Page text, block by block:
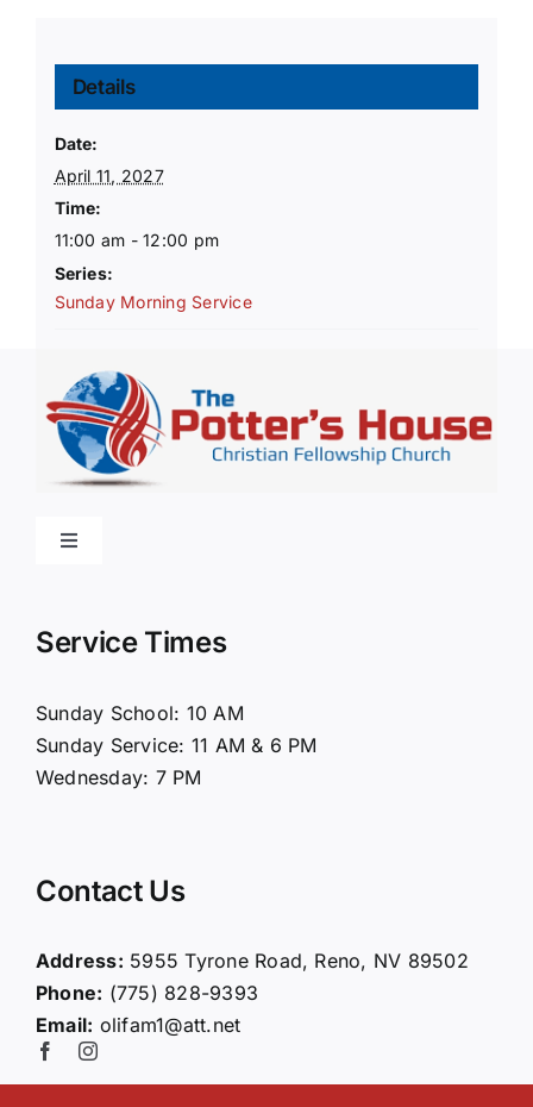
Details
Date:
April 11, 2027
Time:
11:00 am - 12:00 pm
Series:
Sunday Morning Service
Toggle
Connect
Giving
Service Times
Sunday School: 10 AM
Sunday Service: 11 AM & 6 PM
Wednesday: 7 PM
Contact Us
Address: 5955 Tyrone Road, Reno, NV 89502
Phone: (775) 828-9393
Email: olifam1@att.net